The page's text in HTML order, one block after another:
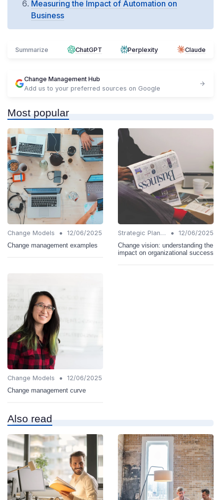
Measuring the Impact of Automation on
Business
Summarize ChatGPT Perplexity Claude
Change Management Hub
Add us to your preferred sources on Google
Most popular
Change Models •
12/06/2025
Change management examples
Strategic Planning •
12/06/2025
Change vision: understanding the
impact on organizational success
Change Models •
12/06/2025
Change management curve
Also read